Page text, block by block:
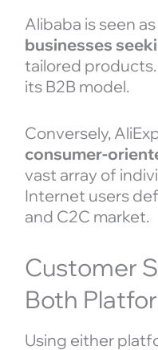
Alibaba is seen
businesses
tailored
its B2B model.
Conversely,
consumer-
vast array of
Internet users
and C2C market.
Customer
Both
Using either